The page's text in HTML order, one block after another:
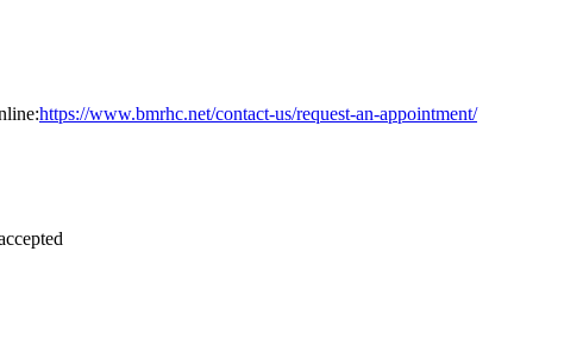
https://www.bmrhc.net/contact-us/request-an-appointment/